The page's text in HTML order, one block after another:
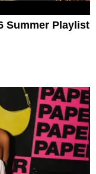
Summer Playlist